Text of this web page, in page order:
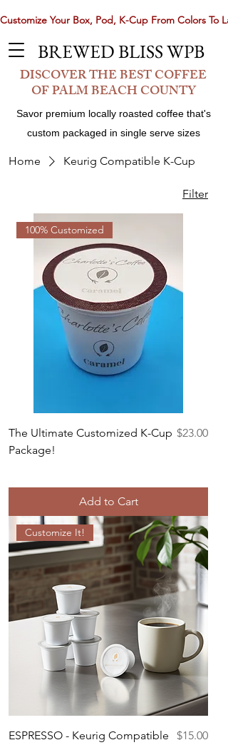
BREWED BLISS WPB
Customize Your Box, Pod, K-Cup From Colors
DISCOVER THE BEST COFFEE
OF PALM BEACH COUNTY
Savor premium locally roasted coffee that's
custom packaged in single serve sizes
Home Keurig Compatible K-Cup
Filter
100% Customized
The Ultimate Customized K-Cup
Package!
Price
$23.00
Add to Cart
Customize It!
ESPRESSO - Keurig Compatible
Price
$15.00